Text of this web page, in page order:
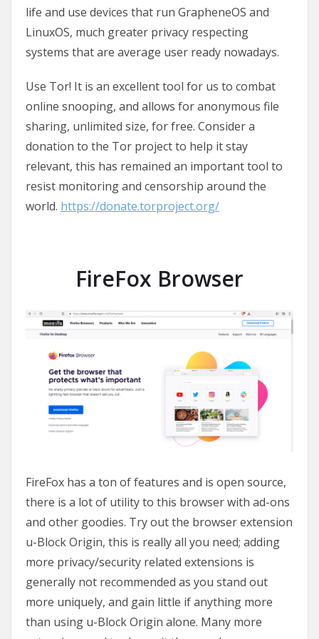
life and use devices that run GrapheneOS and
LinuxOS, much greater privacy respecting
systems that are average user ready nowadays.
Use Tor! It is an excellent tool for us to combat
online snooping, and allows for anonymous file
sharing, unlimited size, for free. Consider a
donation to the Tor project to help it stay
relevant, this has remained an important tool to
resist monitoring and censorship around the
world. https://donate.torproject.org/
FireFox Browser
FireFox has a ton of features and is open source,
there is a lot of utility to this browser with ad-ons
and other goodies. Try out the browser extension
u-Block Origin, this is really all you need; adding
more privacy/security related extensions is
generally not recommended as you stand out
more uniquely, and gain little if anything more
than using u-Block Origin alone. Many more